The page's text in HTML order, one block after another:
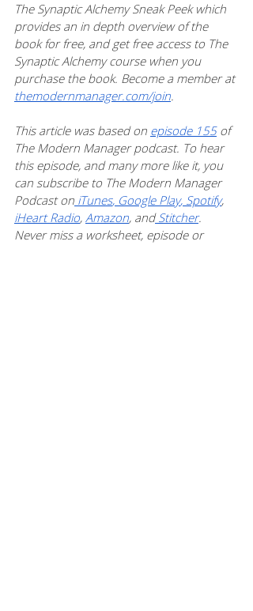
The Synaptic Alchemy Sneak Peek which
provides an in depth overview of the
book for free, and get free access to The
Synaptic Alchemy course when you
purchase the book. Become a member at
themodernmanager.com/join.
This article was based on episode 155 of
The Modern Manager podcast. To hear
this episode, and many more like it, you
can subscribe to The Modern Manager
Podcast on iTunes, Google Play, Spotify,
iHeart Radio, Amazon, and Stitcher.
Never miss a worksheet, episode or